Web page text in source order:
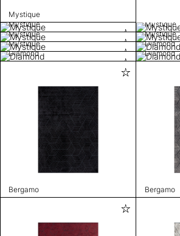
Mystique
Mystique
Mystique
Mystique
Mystique
Mystique
Diamond
Diamond
Diamond
Bergamo Bergamo